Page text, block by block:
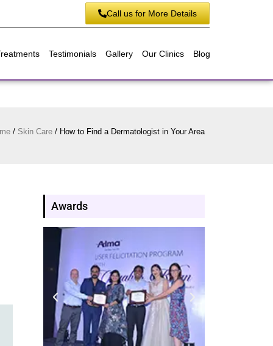
Call us for More Details
Testimonials Gallery Our Clinics Blog
/ Skin Care / How to Find a Dermatologist in Your Area
Awards